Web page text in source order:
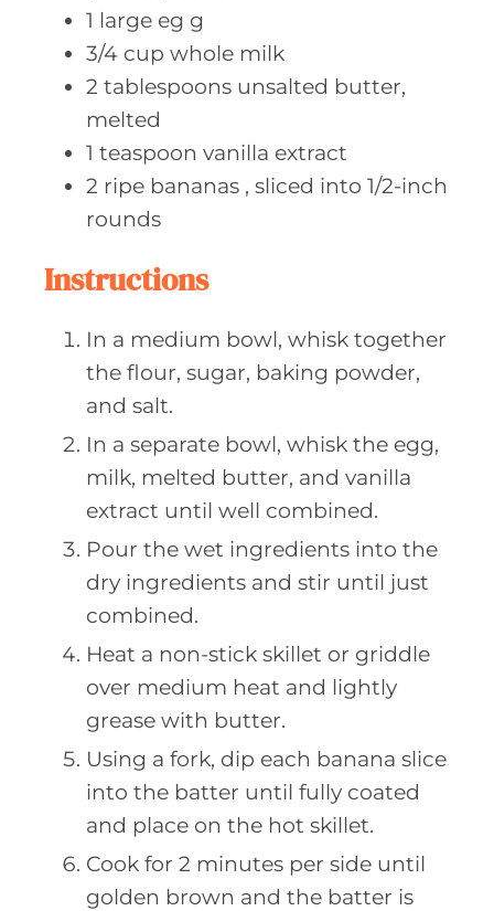
1 large eg g
3/4 cup whole milk
2 tablespoons unsalted butter,
melted
1 teaspoon vanilla extract
2 ripe bananas , sliced into 1/2-inch
rounds
Instructions
In a medium bowl, whisk together
the flour, sugar, baking powder,
and salt.
In a separate bowl, whisk the egg,
milk, melted butter, and vanilla
extract until well combined.
Pour the wet ingredients into the
dry ingredients and stir until just
combined.
Heat a non-stick skillet or griddle
over medium heat and lightly
grease with butter.
Using a fork, dip each banana slice
into the batter until fully coated
and place on the hot skillet.
Cook for 2 minutes per side until
golden brown and the batter is